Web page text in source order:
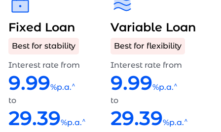
Fixed Loan
Best for stability
Variable Loan
Best for flexibility
Interest rate from
9.99%p.a.^
to
29.39%p.a.^
Interest rate from
9.99%p.a.^
to
29.39%p.a.^